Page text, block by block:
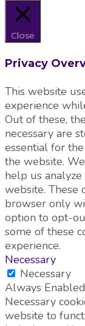
Close
Privacy
This website
experience
Out of these,
necessary are
essential for
the website.
help us
website. These
browser only
option to opt-
some of these
experience.
Necessary
Necessary
Always Enabled
Necessary
website to